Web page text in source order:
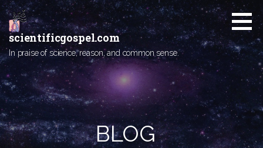
Skip
to
content
scientificgospel.com
In praise of science, reason, and common sense.
BLOG